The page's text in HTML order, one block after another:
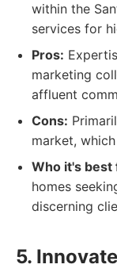
within the
services for
Pros:
marketing
affluent
Cons:
market,
Who it's best
homes
discerning
5.